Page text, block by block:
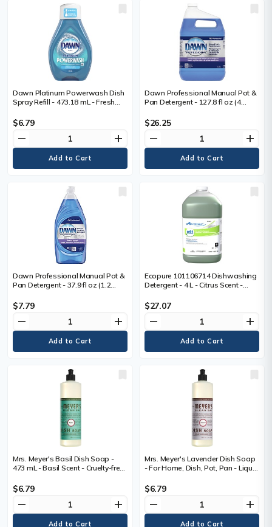
Dawn Platinum Powerwash Dish
Spray Refill - 473.18 mL - Fresh
- Blue - 1 Bottle
$6.79
remove add
Dawn Professional Manual Pot &
Pan Detergent - 127.8 fl oz (4
Versatile - 1 Each
$26.25
remove add
Dawn Professional Manual Pot &
Pan Detergent - 37.9 fl oz (1.2
Versatile - 1 Each
$7.79
remove add
Ecopure 101106714 Dishwashing
Detergent - 4 L - Citrus Scent -
Each
$27.07
remove add
Mrs. Meyer's Basil Dish Soap -
473 mL - Basil Scent - Cruelty-free,
Phthalate-free - 1 Each
$6.79
remove add
Mrs. Meyer's Lavender Dish Soap
- For Home, Dish, Pot, Pan - Liquid
Recommended For: Grease
Remover - Cruelty-free, Refillable,
Paraben-free, Phthalate-free - 1
Each
$6.79
remove add